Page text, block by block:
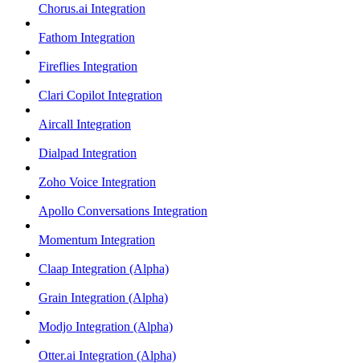
Chorus.ai Integration
Fathom Integration
Fireflies Integration
Clari Copilot Integration
Aircall Integration
Dialpad Integration
Zoho Voice Integration
Apollo Conversations Integration
Momentum Integration
Claap Integration (Alpha)
Grain Integration (Alpha)
Modjo Integration (Alpha)
Otter.ai Integration (Alpha)